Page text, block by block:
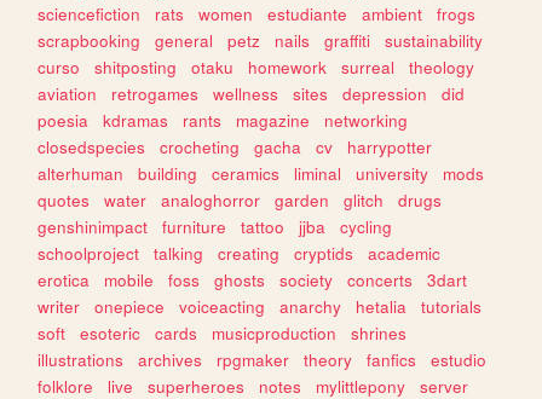
sciencefiction
rats women estudiante ambient
frogs
scrapbooking
general petz nails graffiti
sustainability
curso
shitposting otaku homework surreal
theology
aviation
retrogames wellness sites depression
did
poesia
kdramas rants magazine
networking
closedspecies
crocheting gacha cv
harrypotter
alterhuman
building ceramics liminal university
mods
quotes
water analoghorror garden glitch
drugs
genshinimpact
furniture tattoo jjba
cycling
schoolproject
talking creating cryptids
academic
erotica
mobile foss ghosts society concerts
3dart
writer
onepiece voiceacting anarchy hetalia
tutorials
soft
esoteric cards musicproduction
shrines
illustrations
archives rpgmaker theory fanfics
estudio
folklore
live superheroes notes mylittlepony
server